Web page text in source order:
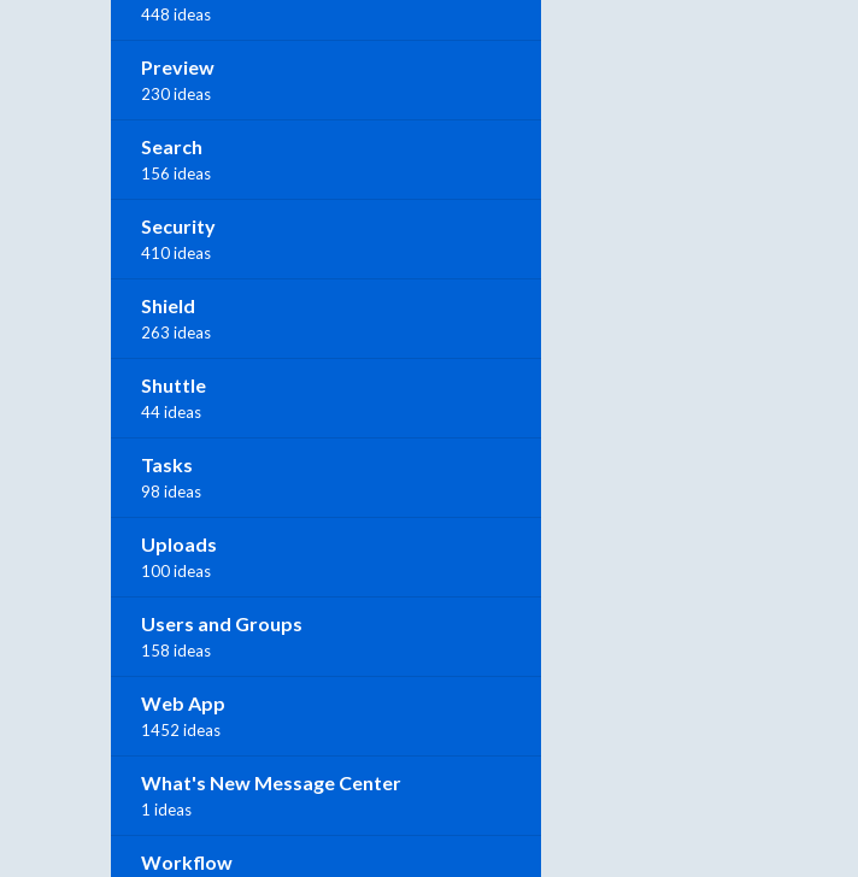
448 ideas
Preview
230 ideas
Search
156 ideas
Security
410 ideas
Shield
263 ideas
Shuttle
44 ideas
Tasks
98 ideas
Uploads
100 ideas
Users and Groups
158 ideas
Web App
1452 ideas
What's New Message Center
1 ideas
Workflow